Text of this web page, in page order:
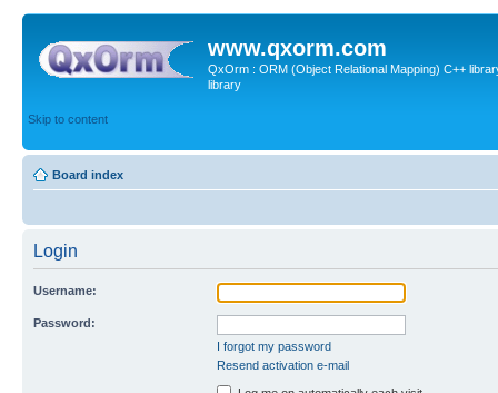
www.qxorm.com
QxOrm : ORM (Object Relational Mapping) C++
library
Skip to content
Board index
Login
Username:
Password:
I forgot my password
Resend activation e-mail